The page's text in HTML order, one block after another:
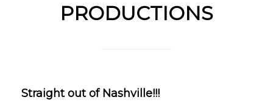
PRODUCTIONS
Straight out of Nashville!!!